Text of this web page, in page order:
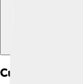
Cultural Impact